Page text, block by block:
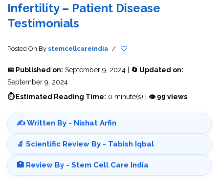
Infertility – Patient Disease
Testimonials
Posted On By stemcellcareindia /
📅 Published on: September 9, 2024 | 🔄 Updated on:
September 9, 2024
⏱ Estimated Reading Time: 0 minute(s) | 👁 99 views
✍️ Written By - Nishat Arfin
🔬 Scientific Review By - Tabish Iqbal
🏥 Review By - Stem Cell Care India